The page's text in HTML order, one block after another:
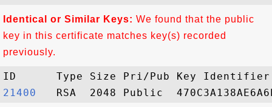
Identical or Similar Keys: We found that the public
key in this certificate matches key(s) recorded
previously.
21400